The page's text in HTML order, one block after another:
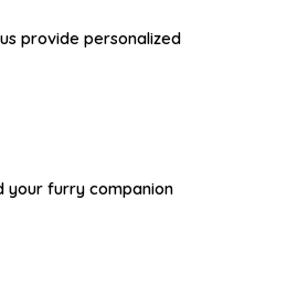
provide personalized
your furry companion